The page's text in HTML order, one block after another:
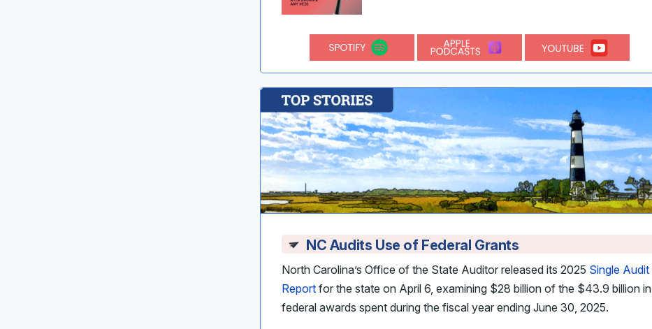
NC Audits Use of Federal Grants
North Carolina’s Office of the State Auditor released its 2025 Single Audit
Report for the state on April 6, examining $28 billion of the $43.9 billion in
federal awards spent during the fiscal year ending June 30, 2025.